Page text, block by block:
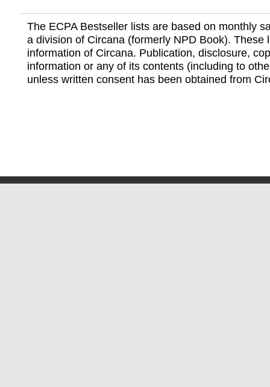
The ECPA Bestseller lists are based on monthly
a division of Circana (formerly NPD Book). These
information of Circana. Publication, disclosure,
information or any of its contents (including to
unless written consent has been obtained from